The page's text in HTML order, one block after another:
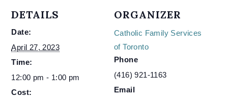
DETAILS
Date:
April 27, 2023
Time:
12:00 pm - 1:00 pm
Cost:
ORGANIZER
Catholic Family Services
of Toronto
Phone
(416) 921-1163
Email